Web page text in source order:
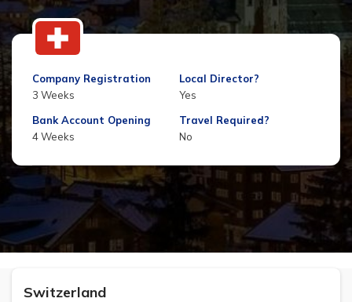
Company Registration
3 Weeks
Local Director?
Yes
Bank Account Opening
4 Weeks
Travel Required?
No
Switzerland